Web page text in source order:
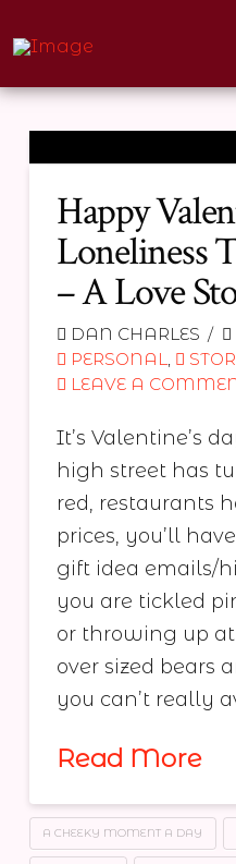
Happy
Loneliness
– A Love
DAN CHARLES
PERSONAL,
LEAVE A
It’s Valentine’s
high street has
red, restaurants
prices, you’ll
gift idea emails/
you are tickled
or throwing up
over sized bears
you can’t really
Read More
A CHEEKY MOMENT A DAY